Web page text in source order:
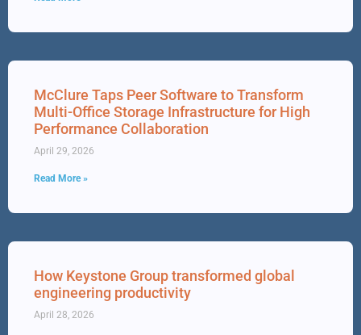
McClure Taps Peer Software to Transform
Multi-Office Storage Infrastructure for High
Performance Collaboration
April 29, 2026
Read More »
How Keystone Group transformed global
engineering productivity
April 28, 2026